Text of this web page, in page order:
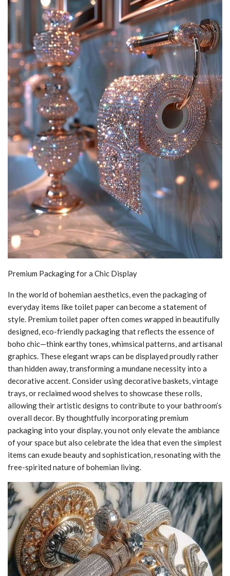
Premium Packaging for a Chic Display
In the world of bohemian aesthetics, even the packaging of
everyday items like toilet paper can become a statement of
style. Premium toilet paper often comes wrapped in beautifully
designed, eco-friendly packaging that reflects the essence of
boho chic—think earthy tones, whimsical patterns, and artisanal
graphics. These elegant wraps can be displayed proudly rather
than hidden away, transforming a mundane necessity into a
decorative accent. Consider using decorative baskets, vintage
trays, or reclaimed wood shelves to showcase these rolls,
allowing their artistic designs to contribute to your bathroom’s
overall decor. By thoughtfully incorporating premium
packaging into your display, you not only elevate the ambiance
of your space but also celebrate the idea that even the simplest
items can exude beauty and sophistication, resonating with the
free-spirited nature of bohemian living.